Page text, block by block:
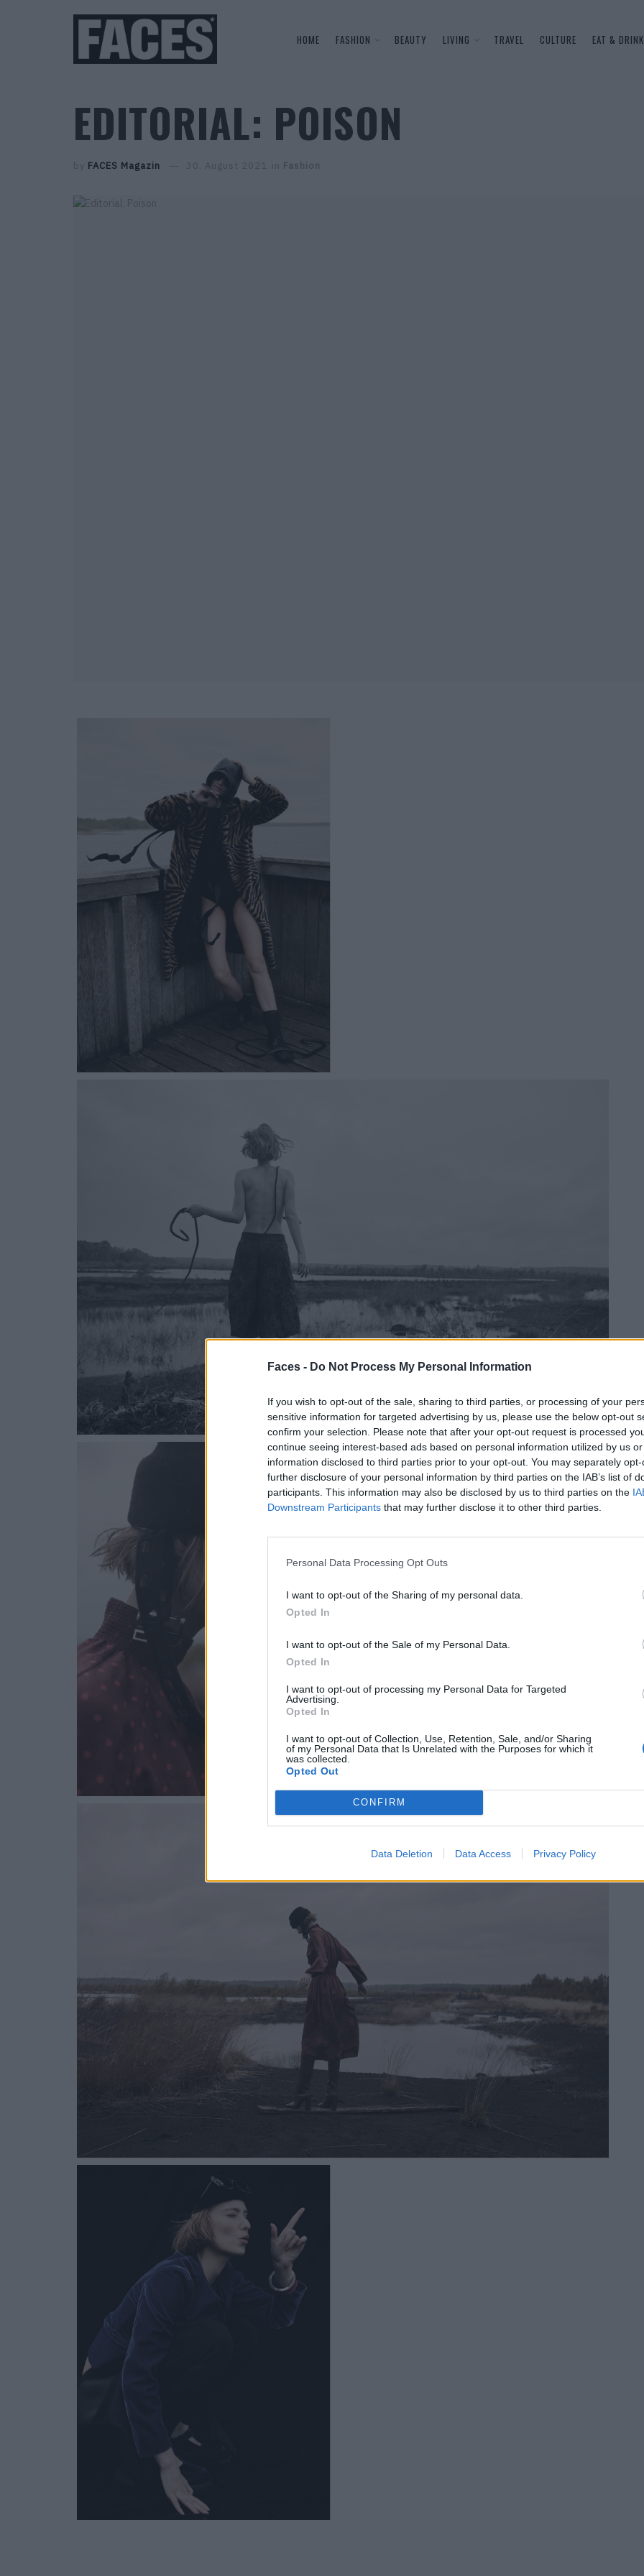
Faces - Do Not Process My Personal Information
If you wish to opt-out of the sale, sharing to third parties, or processing of your
sensitive information for targeted advertising by us, please use the below opt-out
confirm your selection. Please note that after your opt-out request is processed
continue seeing interest-based ads based on personal information utilized by us
information disclosed to third parties prior to your opt-out. You may separately
further disclosure of your personal information by third parties on the IAB’s list of
participants. This information may also be disclosed by us to third parties on the
Downstream Participants that may further disclose it to other third parties.
Personal Data Processing Opt Outs
I want to opt-out of the Sharing of my personal data.
Opted In
I want to opt-out of the Sale of my Personal Data.
Opted In
I want to opt-out of processing my Personal Data for Targeted
Advertising.
Opted In
I want to opt-out of Collection, Use, Retention, Sale, and/or Sharing
of my Personal Data that Is Unrelated with the Purposes for which it
was collected.
Opted Out
CONFIRM
Data Deletion Data Access Privacy Policy
HOME FASHION BEAUTY LIVING TRAVEL CULTURE EAT & DRINK
EDITORIAL: POISON
by FACES Magazin 30. August 2021 in Fashion